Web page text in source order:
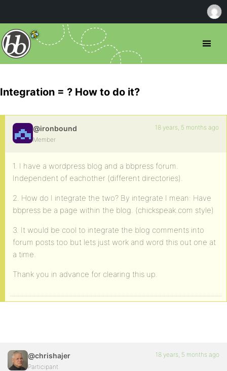
Integration = ? How to do it?
@ironbound
Member
18 years, 5 months ago
1. I have a wordpress blog and a bbpress forum.
Independent of eachother (different directories).
2. How do I integrate the two? By integrate I mean: Have
bbpress be a page within the blog. (chickspeak.com style)
3. It would be cool to integrate the blog comments into
forum posts too but lets just work and word this out one at
a time.
Thank you in advance for clearing this up.
@chrishajer
Participant
18 years, 5 months ago